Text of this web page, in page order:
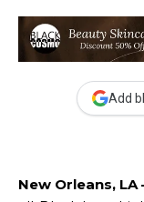
Add
New Orleans, LA